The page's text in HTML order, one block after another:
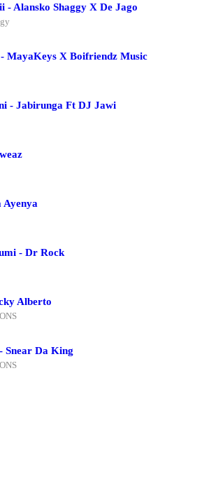
- Alansko Shaggy X De Jago
MayaKeys X Boifriendz Music
- Jabirunga Ft DJ Jawi
- Dr Rock
Alberto
Snear Da King